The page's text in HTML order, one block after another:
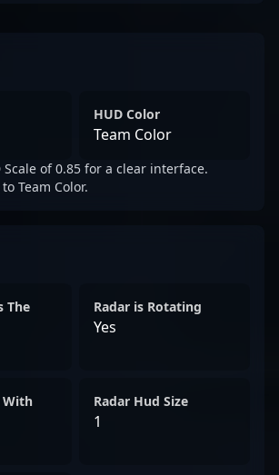
HUD Color
Team Color
Scale of 0.85 for a clear interface.
Team Color.
The
Radar is Rotating
Yes
With
Radar Hud Size
1